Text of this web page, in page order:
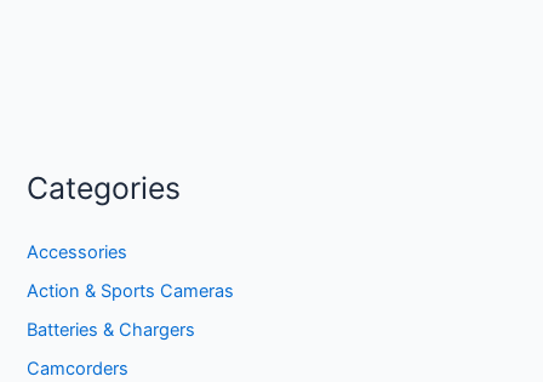
Categories
Accessories
Action & Sports Cameras
Batteries & Chargers
Camcorders